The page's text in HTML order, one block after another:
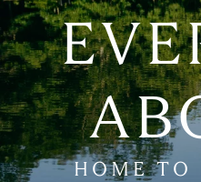
HOME TO